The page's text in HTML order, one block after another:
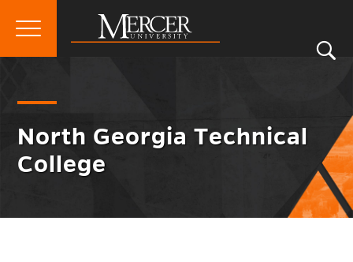
Primary
back
North Georgia Technical
College